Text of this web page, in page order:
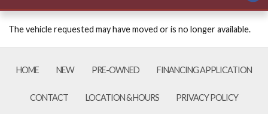
The vehicle requested may have moved or is no longer available.
HOME NEW PRE-OWNED FINANCING APPLICATION
CONTACT LOCATION & HOURS PRIVACY POLICY